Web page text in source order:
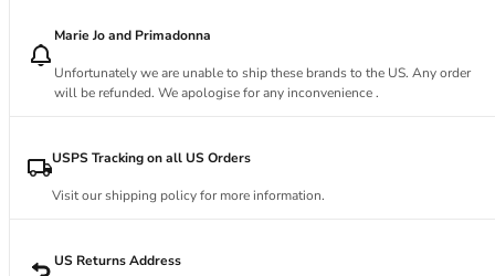
34A
34C
34D
34E
34GG
Marie Jo and Primadonna
Unfortunately we are unable to ship these brands to the US. Any order
will be refunded. We apologise for any inconvenience .
USPS Tracking on all US Orders
Visit our shipping policy for more information.
US Returns Address